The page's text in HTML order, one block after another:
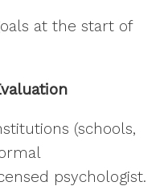
at the start of
(schools,
psychologist.